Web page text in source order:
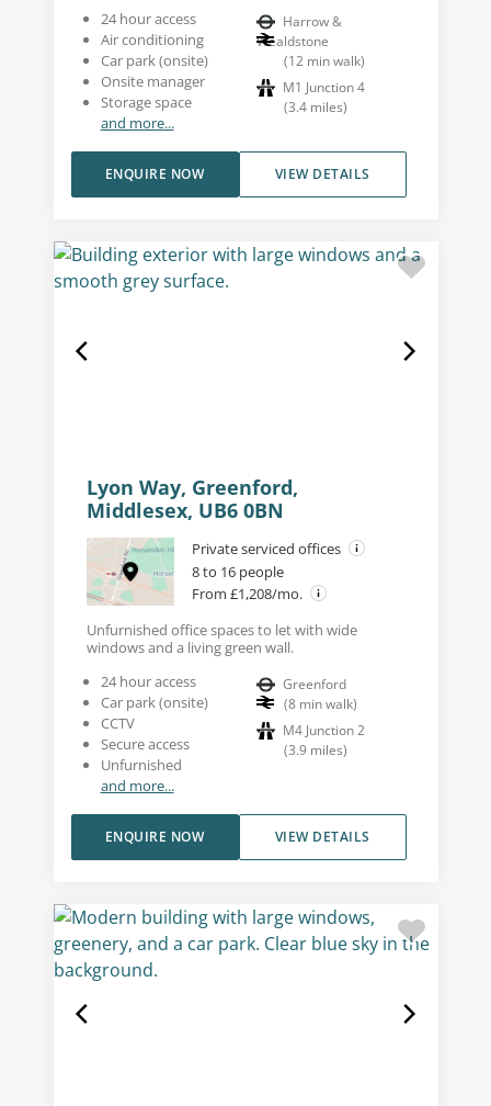
24 hour access
Air conditioning
Car park (onsite)
Onsite manager
Storage space
and more...
Harrow &
Wealdstone
(12 min walk)
M1 Junction 4
(3.4 miles)
VIEW DETAILS
ENQUIRE NOW
Lyon Way, Greenford,
Middlesex, UB6 0BN
Private serviced offices
8 to 16 people
From £1,208/mo.
Unfurnished office spaces to let with wide
windows and a living green wall.
24 hour access
Car park (onsite)
CCTV
Secure access
Unfurnished
and more...
Greenford
(8 min walk)
M4 Junction 2
(3.9 miles)
VIEW DETAILS
ENQUIRE NOW